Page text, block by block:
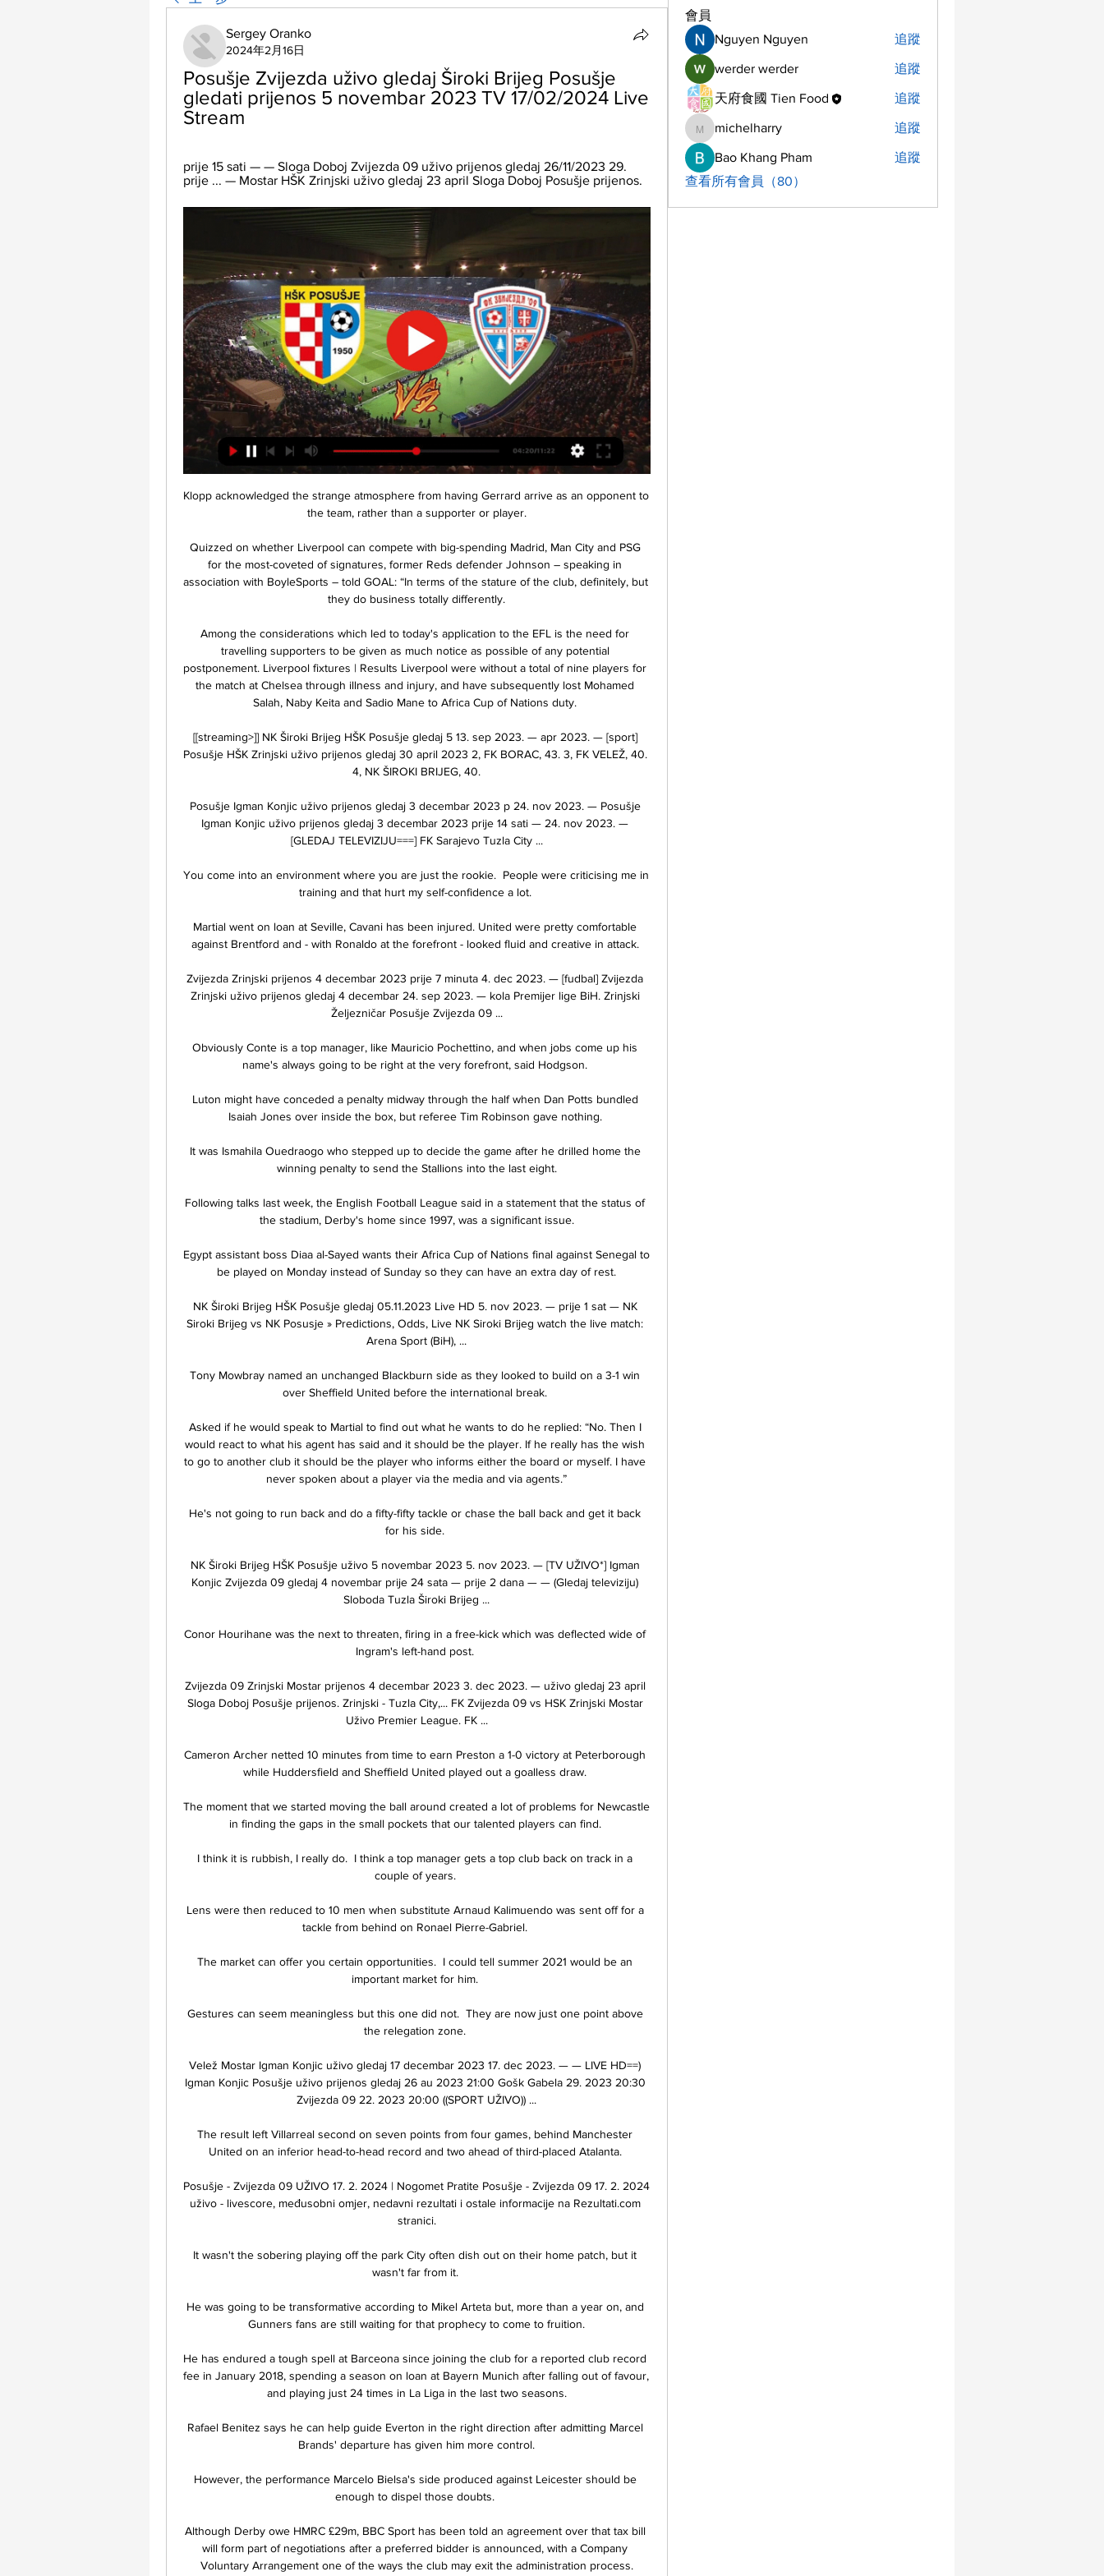
Sergey Oranko
2024年2月16日
Posušje Zvijezda uživo gledaj Široki Brijeg Posušje
gledati prijenos 5 novembar 2023 TV 17/02/2024 Live
Stream
prije 15 sati — — Sloga Doboj Zvijezda 09 uživo prijenos gledaj 26/11/2023 29.
prije ... — Mostar HŠK Zrinjski uživo gledaj 23 april Sloga Doboj Posušje prijenos.
Klopp acknowledged the strange atmosphere from having Gerrard arrive as an opponent to
the team, rather than a supporter or player.
Quizzed on whether Liverpool can compete with big-spending Madrid, Man City and PSG
for the most-coveted of signatures, former Reds defender Johnson – speaking in
association with BoyleSports – told GOAL: “In terms of the stature of the club, definitely, but
they do business totally differently.
Among the considerations which led to today's application to the EFL is the need for
travelling supporters to be given as much notice as possible of any potential
postponement. Liverpool fixtures | Results Liverpool were without a total of nine players for
the match at Chelsea through illness and injury, and have subsequently lost Mohamed
Salah, Naby Keita and Sadio Mane to Africa Cup of Nations duty.
[[streaming>]] NK Široki Brijeg HŠK Posušje gledaj 5 13. sep 2023. — apr 2023. — [sport]
Posušje HŠK Zrinjski uživo prijenos gledaj 30 april 2023 2, FK BORAC, 43. 3, FK VELEŽ, 40.
4, NK ŠIROKI BRIJEG, 40.
Posušje Igman Konjic uživo prijenos gledaj 3 decembar 2023 p 24. nov 2023. — Posušje
Igman Konjic uživo prijenos gledaj 3 decembar 2023 prije 14 sati — 24. nov 2023. —
[GLEDAJ TELEVIZIJU===] FK Sarajevo Tuzla City ...
You come into an environment where you are just the rookie.  People were criticising me in
training and that hurt my self-confidence a lot.
Martial went on loan at Seville, Cavani has been injured. United were pretty comfortable
against Brentford and - with Ronaldo at the forefront - looked fluid and creative in attack.
Zvijezda Zrinjski prijenos 4 decembar 2023 prije 7 minuta 4. dec 2023. — [fudbal] Zvijezda
Zrinjski uživo prijenos gledaj 4 decembar 24. sep 2023. — kola Premijer lige BiH. Zrinjski
Željezničar Posušje Zvijezda 09 ...
Obviously Conte is a top manager, like Mauricio Pochettino, and when jobs come up his
name's always going to be right at the very forefront, said Hodgson.
Luton might have conceded a penalty midway through the half when Dan Potts bundled
Isaiah Jones over inside the box, but referee Tim Robinson gave nothing.
It was Ismahila Ouedraogo who stepped up to decide the game after he drilled home the
winning penalty to send the Stallions into the last eight.
Following talks last week, the English Football League said in a statement that the status of
the stadium, Derby's home since 1997, was a significant issue.
Egypt assistant boss Diaa al-Sayed wants their Africa Cup of Nations final against Senegal to
be played on Monday instead of Sunday so they can have an extra day of rest.
NK Široki Brijeg HŠK Posušje gledaj 05.11.2023 Live HD 5. nov 2023. — prije 1 sat — NK
Siroki Brijeg vs NK Posusje » Predictions, Odds, Live NK Siroki Brijeg watch the live match:
Arena Sport (BiH), ...
Tony Mowbray named an unchanged Blackburn side as they looked to build on a 3-1 win
over Sheffield United before the international break.
Asked if he would speak to Martial to find out what he wants to do he replied: “No. Then I
would react to what his agent has said and it should be the player. If he really has the wish
to go to another club it should be the player who informs either the board or myself. I have
never spoken about a player via the media and via agents.”
He's not going to run back and do a fifty-fifty tackle or chase the ball back and get it back
for his side.
NK Široki Brijeg HŠK Posušje uživo 5 novembar 2023 5. nov 2023. — [TV UŽIVO*] Igman
Konjic Zvijezda 09 gledaj 4 novembar prije 24 sata — prije 2 dana — — (Gledaj televiziju)
Sloboda Tuzla Široki Brijeg ...
Conor Hourihane was the next to threaten, firing in a free-kick which was deflected wide of
Ingram's left-hand post.
Zvijezda 09 Zrinjski Mostar prijenos 4 decembar 2023 3. dec 2023. — uživo gledaj 23 april
Sloga Doboj Posušje prijenos. Zrinjski - Tuzla City,... FK Zvijezda 09 vs HSK Zrinjski Mostar
Uživo Premier League. FK ...
Cameron Archer netted 10 minutes from time to earn Preston a 1-0 victory at Peterborough
while Huddersfield and Sheffield United played out a goalless draw.
The moment that we started moving the ball around created a lot of problems for Newcastle
in finding the gaps in the small pockets that our talented players can find.
I think it is rubbish, I really do.  I think a top manager gets a top club back on track in a
couple of years.
Lens were then reduced to 10 men when substitute Arnaud Kalimuendo was sent off for a
tackle from behind on Ronael Pierre-Gabriel.
The market can offer you certain opportunities.  I could tell summer 2021 would be an
important market for him.
Gestures can seem meaningless but this one did not.  They are now just one point above
the relegation zone.
Velež Mostar Igman Konjic uživo gledaj 17 decembar 2023 17. dec 2023. — — LIVE HD==)
Igman Konjic Posušje uživo prijenos gledaj 26 au 2023 21:00 Gošk Gabela 29. 2023 20:30
Zvijezda 09 22. 2023 20:00 ((SPORT UŽIVO)) ...
The result left Villarreal second on seven points from four games, behind Manchester
United on an inferior head-to-head record and two ahead of third-placed Atalanta.
Posušje - Zvijezda 09 UŽIVO 17. 2. 2024 | Nogomet Pratite Posušje - Zvijezda 09 17. 2. 2024
uživo - livescore, međusobni omjer, nedavni rezultati i ostale informacije na Rezultati.com
stranici.
It wasn't the sobering playing off the park City often dish out on their home patch, but it
wasn't far from it.
He was going to be transformative according to Mikel Arteta but, more than a year on, and
Gunners fans are still waiting for that prophecy to come to fruition.
He has endured a tough spell at Barceona since joining the club for a reported club record
fee in January 2018, spending a season on loan at Bayern Munich after falling out of favour,
and playing just 24 times in La Liga in the last two seasons.
Rafael Benitez says he can help guide Everton in the right direction after admitting Marcel
Brands' departure has given him more control.
However, the performance Marcelo Bielsa's side produced against Leicester should be
enough to dispel those doubts.
Although Derby owe HMRC £29m, BBC Sport has been told an agreement over that tax bill
will form part of negotiations after a preferred bidder is announced, with a Company
Voluntary Arrangement one of the ways the club may exit the administration process.
會員
Nguyen Nguyen
追蹤
werder werder 追蹤
天府食國 Tien Food 追蹤
michelharry
michelharry 追蹤
Bao Khang Pham
追蹤
查看所有會員（80）